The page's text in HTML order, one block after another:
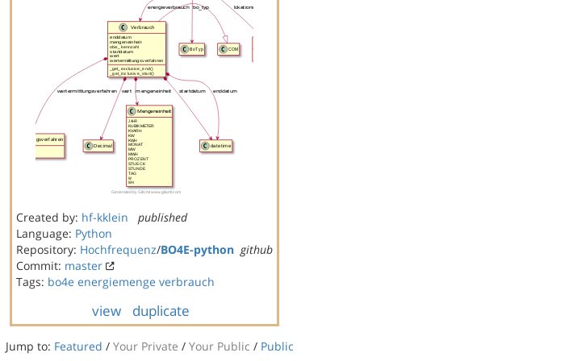
Created by: hf-kklein
published
Language: Python
Repository: Hochfrequenz/BO4E-python github
Commit: master
Tags: bo4e energiemenge verbrauch
view duplicate
Jump to: Featured / Your Private / Your Public / Public